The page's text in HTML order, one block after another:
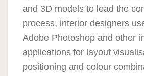
and 3D models to lead the
process, interior designers
Adobe Photoshop and other
applications for layout
positioning and colour